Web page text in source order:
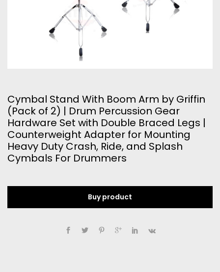
Cymbal Stand With Boom Arm by Griffin
(Pack of 2) | Drum Percussion Gear
Hardware Set with Double Braced Legs |
Counterweight Adapter for Mounting
Heavy Duty Crash, Ride, and Splash
Cymbals For Drummers
Buy product